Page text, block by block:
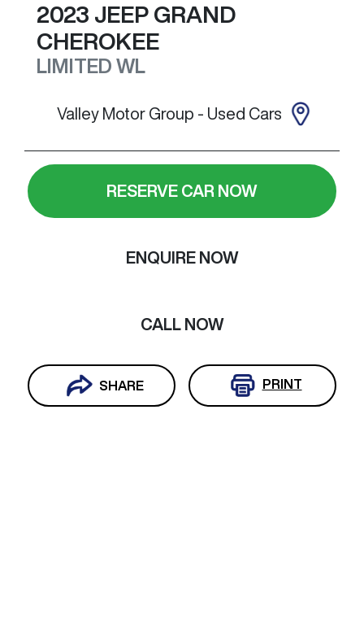
2023 JEEP GRAND
CHEROKEE
LIMITED WL
Valley Motor Group - Used Cars
RESERVE CAR NOW
ENQUIRE NOW
CALL NOW
SHARE PRINT